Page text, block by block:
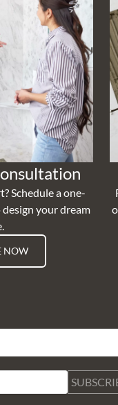
Schedule a one-
your dream
NOW